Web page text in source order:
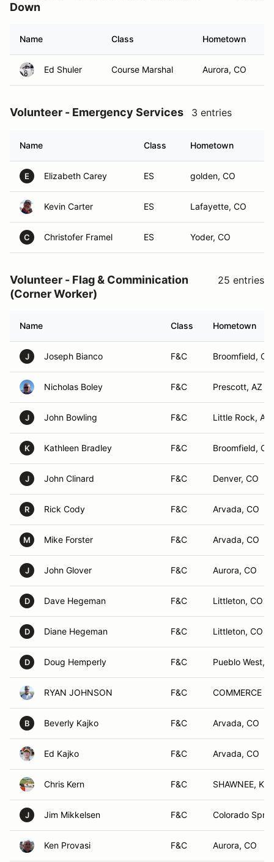
Down
Name Class Hometown
Ed Shuler Course Marshal Aurora, CO
Volunteer - Emergency Services 3 entries
Name Class Hometown
E Elizabeth Carey ES golden, CO
Kevin Carter ES Lafayette, CO
C Christofer Framel ES Yoder, CO
Volunteer - Flag & Comminication
(Corner Worker)
25 entries
Name Class Hometown
J Joseph Bianco F&C Broomfield, CO
Nicholas Boley F&C Prescott, AZ
J John Bowling F&C Little Rock, AR
K Kathleen Bradley F&C Broomfield, CO
J John Clinard F&C Denver, CO
R Rick Cody F&C Arvada, CO
M Mike Forster F&C Arvada, CO
J John Glover F&C Aurora, CO
D Dave Hegeman F&C Littleton, CO
D Diane Hegeman F&C Littleton, CO
D Doug Hemperly F&C Pueblo West,
RYAN JOHNSON F&C COMMERCE
B Beverly Kajko F&C Arvada, CO
Ed Kajko F&C Arvada, CO
Chris Kern F&C SHAWNEE, KS
J Jim Mikkelsen F&C Colorado
Ken Provasi F&C Aurora, CO